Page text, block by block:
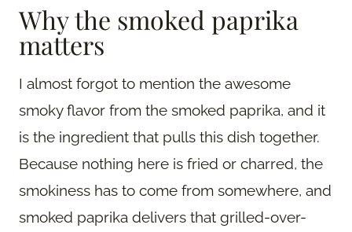
Why the smoked paprika
matters
I almost forgot to mention the awesome
smoky flavor from the smoked paprika, and it
is the ingredient that pulls this dish together.
Because nothing here is fried or charred, the
smokiness has to come from somewhere, and
smoked paprika delivers that grilled-over-